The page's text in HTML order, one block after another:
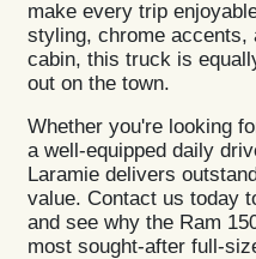
make every trip
styling, chrome accents,
cabin, this truck is
out on the town.
Whether you're looking
a well-equipped daily
Laramie delivers
value. Contact us today
and see why the Ram
most sought-after full-